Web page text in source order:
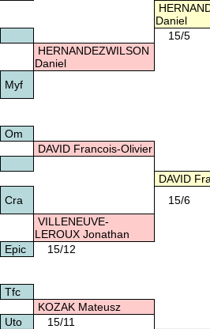
Daniel
15/5
HERNANDEZWILSON
Daniel
Myf
Om
DAVID Francois-Olivier
DAVID
Cra
15/6
VILLENEUVE-
LEROUX Jonathan
Epic 15/12
Tfc
KOZAK Mateusz
Uto
15/11